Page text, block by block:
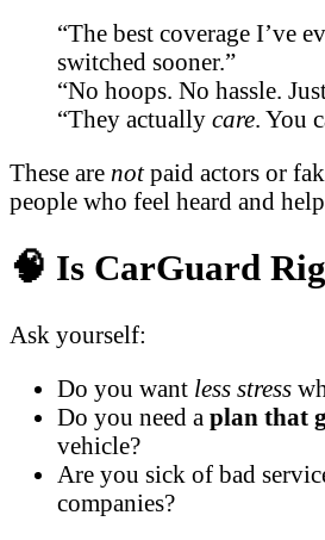
“The best coverage I’ve
switched sooner.”
“No hoops. No hassle.
“They actually care. You
These are notpaid actors or
people who feel heard and
🧠 Is CarGuard
Ask yourself:
Do you want less stress
Do you need a plan that
vehicle?
Are you sick of bad
companies?